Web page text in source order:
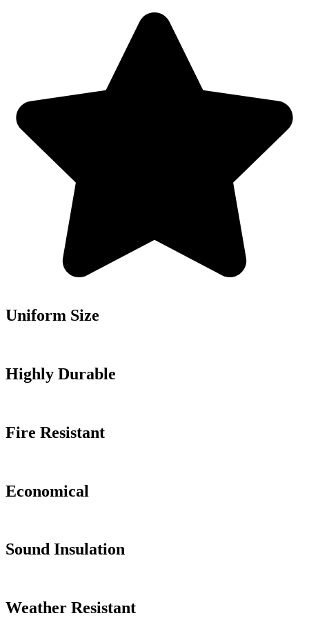
Uniform Size
Highly Durable
Fire Resistant
Economical
Sound Insulation
Weather Resistant